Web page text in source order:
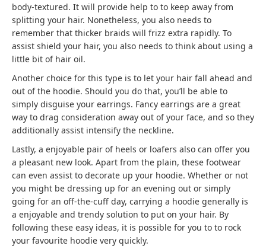
body-textured. It will provide help to to keep away from
splitting your hair. Nonetheless, you also needs to
remember that thicker braids will frizz extra rapidly. To
assist shield your hair, you also needs to think about using a
little bit of hair oil.
Another choice for this type is to let your hair fall ahead and
out of the hoodie. Should you do that, you’ll be able to
simply disguise your earrings. Fancy earrings are a great
way to drag consideration away out of your face, and so they
additionally assist intensify the neckline.
Lastly, a enjoyable pair of heels or loafers also can offer you
a pleasant new look. Apart from the plain, these footwear
can even assist to decorate up your hoodie. Whether or not
you might be dressing up for an evening out or simply
going for an off-the-cuff day, carrying a hoodie generally is
a enjoyable and trendy solution to put on your hair. By
following these easy ideas, it is possible for you to to rock
your favourite hoodie very quickly.